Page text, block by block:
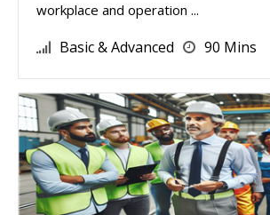
workplace and operation ...
Basic & Advanced 90 Mins